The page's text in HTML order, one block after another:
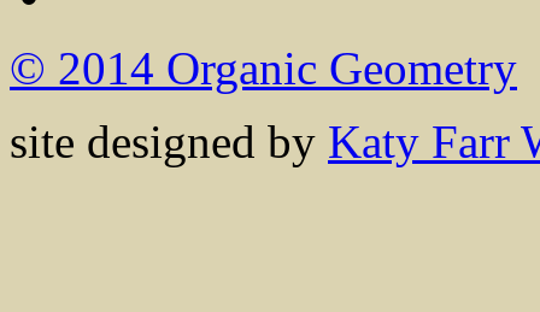
© 2014 Organic Geometry
site designed by Katy Farr